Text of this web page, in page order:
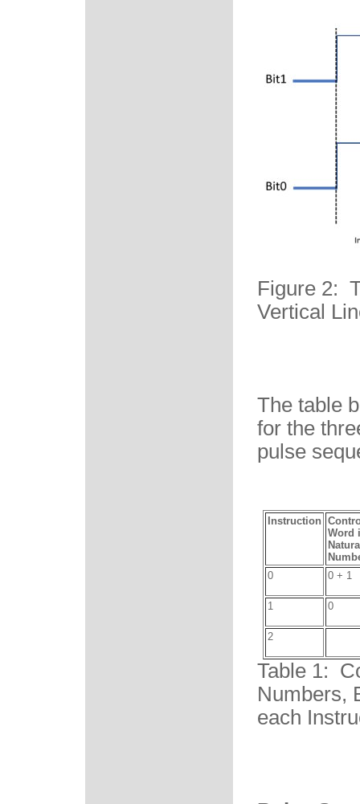
Figure 2:
Vertical
The table
for the
pulse
Instruction
Word
0
0 + 1
1 0
2
Table 1:
Numbers,
each